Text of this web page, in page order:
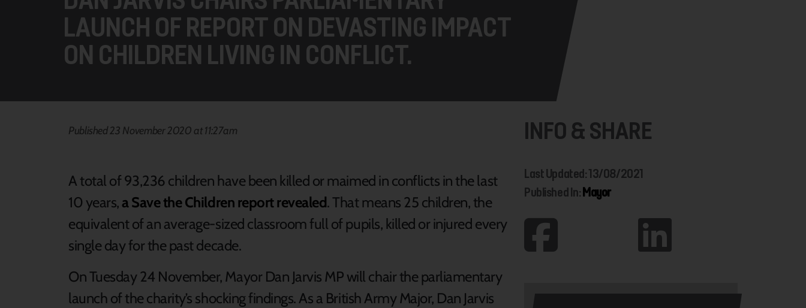
LAUNCH OF REPORT ON DEVASTING IMPACT
ON CHILDREN LIVING IN CONFLICT.
Published 23 November 2020 at 11:27am
A total of 93,236 children have been killed or maimed in conflicts in the last
10 years,a Save the Children report revealed. That means 25 children, the
equivalent of an average-sized classroom full of pupils, killed or injured every
single day for the past decade.
On Tuesday 24 November, Mayor Dan Jarvis MP will chair the parliamentary
launch of the charity’s shocking findings. As a British Army Major, Dan Jarvis
INFO & SHARE
Last Updated: 13/08/2021
Published In: Mayor